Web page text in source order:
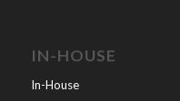
IN-HOUSE
In-House